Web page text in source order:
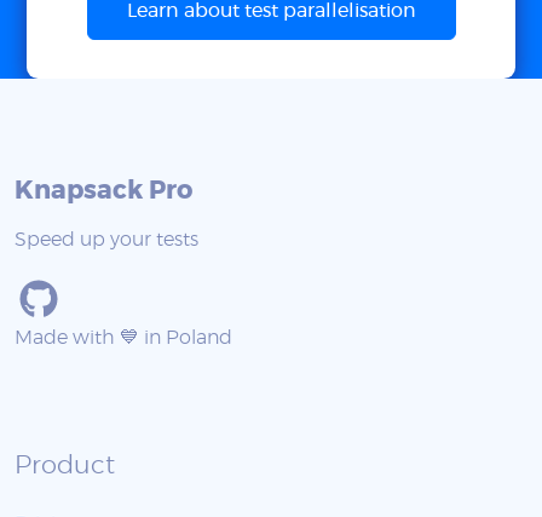
Learn about test parallelisation
Knapsack Pro
Speed up your tests
Made with 💙 in Poland
Product